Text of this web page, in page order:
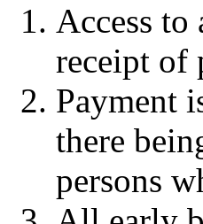
Access
receipt of
Payment
there
persons